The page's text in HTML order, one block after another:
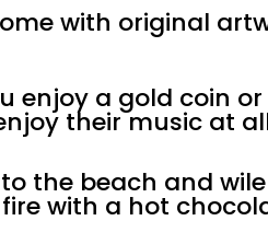
with original
enjoy a gold coin
their music at
to the beach and
with a hot